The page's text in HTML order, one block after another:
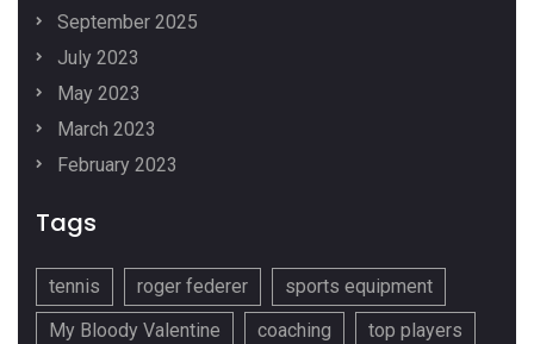
September 2025
July 2023
May 2023
March 2023
February 2023
Tags
tennis roger federer
sports equipment
My Bloody Valentine
coaching
top players